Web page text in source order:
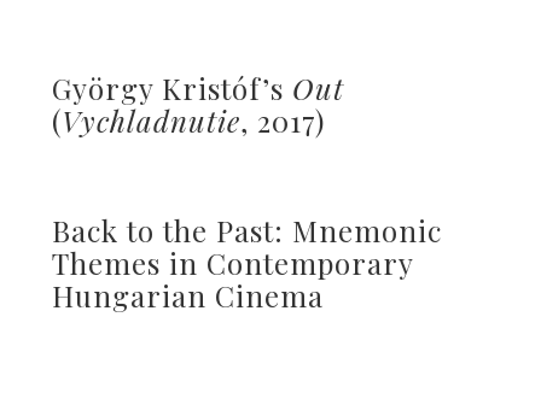
György Kristóf’s Out
(Vychladnutie, 2017)
Back to the Past: Mnemonic
Themes in Contemporary
Hungarian Cinema